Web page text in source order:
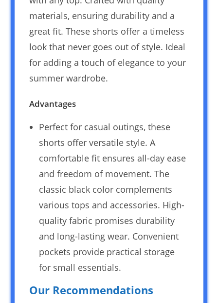
materials, ensuring durability and a
great fit. These shorts offer a timeless
look that never goes out of style. Ideal
for adding a touch of elegance to your
summer wardrobe.
Advantages
Perfect for casual outings, these
shorts offer versatile style. A
comfortable fit ensures all-day ease
and freedom of movement. The
classic black color complements
various tops and accessories. High-
quality fabric promises durability
and long-lasting wear. Convenient
pockets provide practical storage
for small essentials.
Our Recommendations